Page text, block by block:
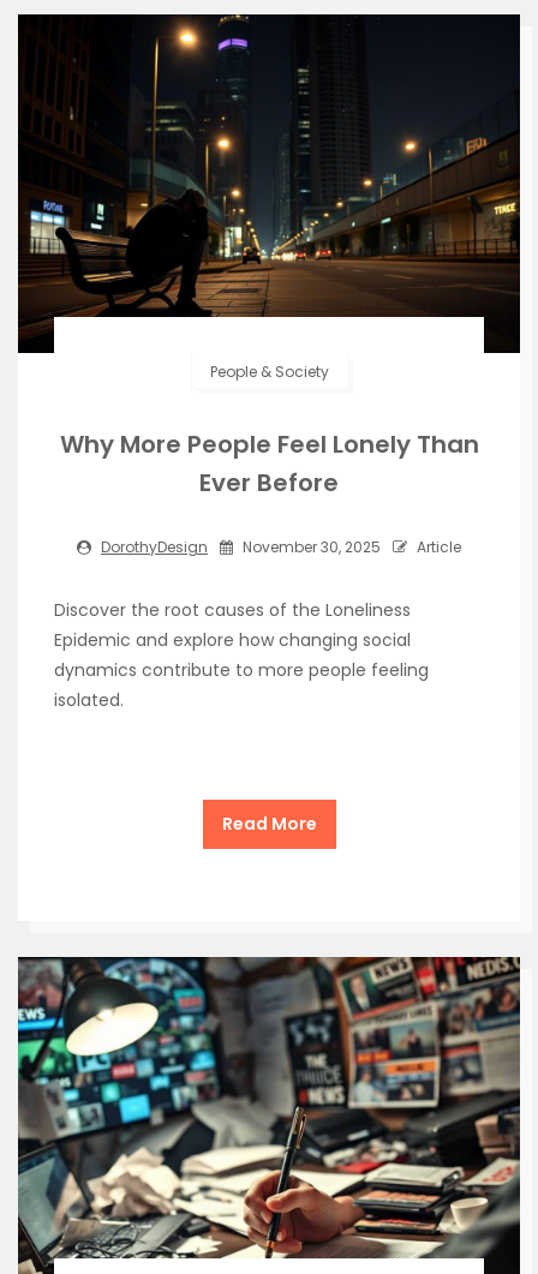
People & Society
Why More People Feel Lonely Than
Ever Before
DorothyDesign November 30, 2025 Article
Discover the root causes of the Loneliness
Epidemic and explore how changing social
dynamics contribute to more people feeling
isolated.
Read More